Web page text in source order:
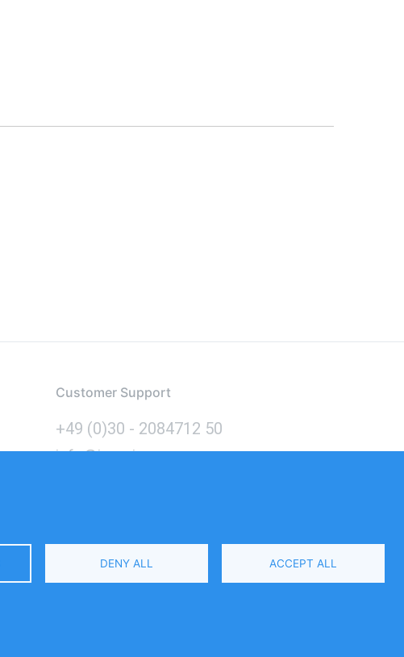
Customer Support
+49 (0)30 - 2084712 50
info@inomics.com
DENY ALL ACCEPT ALL